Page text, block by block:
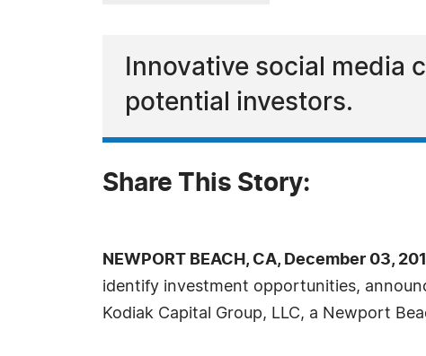
Innovative social media
potential investors.
Share This Story:
NEWPORT BEACH, CA, December 03,
identify investment opportunities,
Kodiak Capital Group, LLC, a Newport